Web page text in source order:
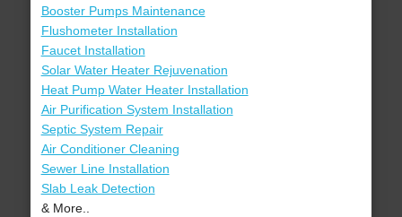
Booster Pumps Maintenance
Flushometer Installation
Faucet Installation
Solar Water Heater Rejuvenation
Heat Pump Water Heater Installation
Air Purification System Installation
Septic System Repair
Air Conditioner Cleaning
Sewer Line Installation
Slab Leak Detection
& More..